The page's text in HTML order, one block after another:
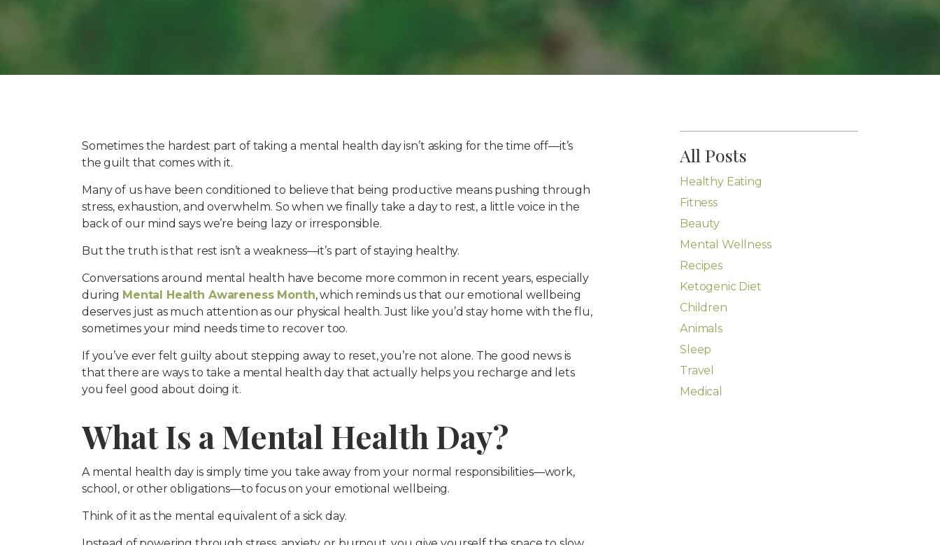
Sometimes the hardest part of taking a mental health day isn’t asking for the time off—it’s
the guilt that comes with it.
Many of us have been conditioned to believe that being productive means pushing through
stress, exhaustion, and overwhelm. So when we finally take a day to rest, a little voice in the
back of our mind says we’re being lazy or irresponsible.
But the truth is that rest isn’t a weakness—it’s part of staying healthy.
Conversations around mental health have become more common in recent years, especially
during Mental Health Awareness Month, which reminds us that our emotional wellbeing
deserves just as much attention as our physical health. Just like you’d stay home with the flu,
sometimes your mind needs time to recover too.
If you’ve ever felt guilty about stepping away to reset, you’re not alone. The good news is
that there are ways to take a mental health day that actually helps you recharge and lets
you feel good about doing it.
What Is a Mental Health Day?
A mental health day is simply time you take away from your normal responsibilities—work,
school, or other obligations—to focus on your emotional wellbeing.
Think of it as the mental equivalent of a sick day.
All Posts
Healthy Eating
Fitness
Beauty
Mental Wellness
Recipes
Ketogenic Diet
Children
Animals
Sleep
Travel
Medical